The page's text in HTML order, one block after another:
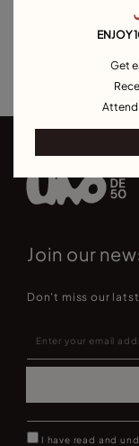
Gold
Rings for Special
Join our
Don't miss our
I have read and
ENJOY
Get
Attend